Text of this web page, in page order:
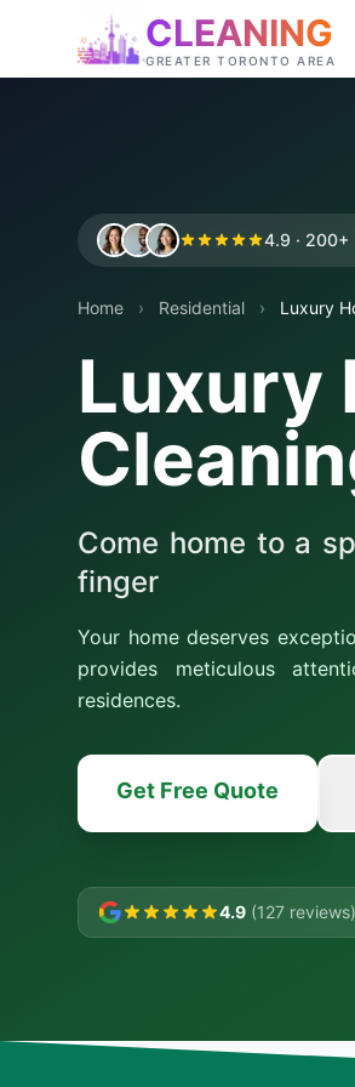
CLEANING
GREATER TORONTO AREA
4.9 · 200+
Home › Residential › Luxury
Luxury
Come home to a
finger
Your home deserves
provides meticulous
residences.
Get Free Quote
4.9 (127 reviews)